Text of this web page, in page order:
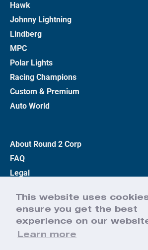
This website uses
ensure you get the best
experience on our
Learn more
Hawk
Johnny Lightning
Lindberg
MPC
Polar Lights
Racing Champions
Custom & Premium
Auto World
About Round 2 Corp
FAQ
Legal
Terms
Contact Us